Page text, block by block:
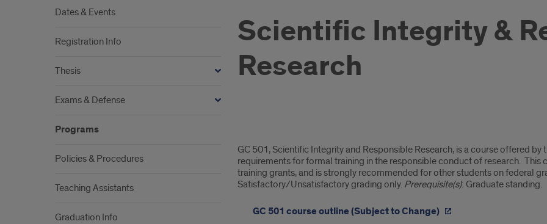
Scientific Integrity &
Research
Scientific
Integrity
&
Responsible
GC 501, Scientific Integrity and Responsible Research, is a course offered
requirements for formal training in the responsible conduct of research.
training grants, and is strongly recommended for other students on federal
Satisfactory/Unsatisfactory grading only. Prerequisite(s): Graduate standing.
GC 501 course outline (Subject to Change)
Dates & Events
Registration Info
Thesis
Exams & Defense
Programs
Policies & Procedures
Teaching Assistants
Graduation Info